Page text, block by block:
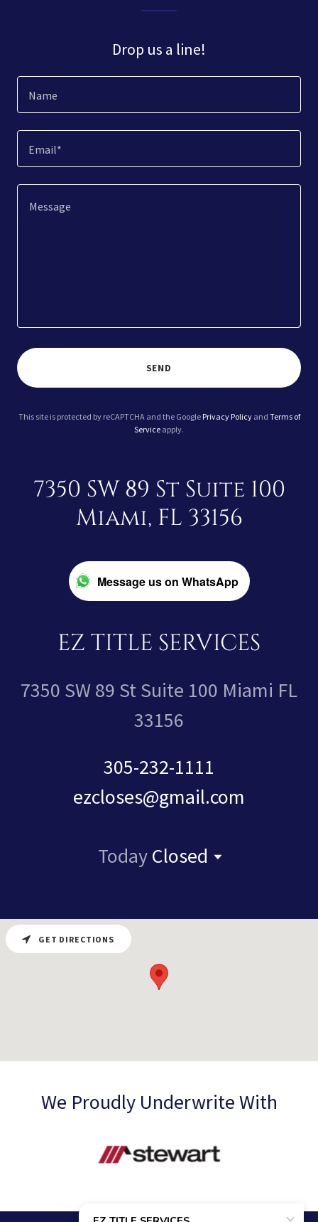
Drop us a line!
Name
Email*
SEND
This site is protected by reCAPTCHA and the Google Privacy Policyand Terms of
Service apply.
7350 SW 89 St Suite 100
Miami, FL 33156
Message us on WhatsApp
EZ TITLE SERVICES
7350 SW 89 St Suite 100 Miami FL
33156
305-232-1111
ezcloses@gmail.com
Today Closed
GET DIRECTIONS
We Proudly Underwrite With